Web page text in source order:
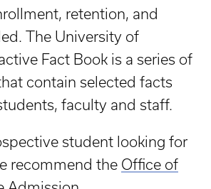
retention, and
The University of
Fact Book is a series of
contain selected facts
faculty and staff.
student looking for
recommend the Office of